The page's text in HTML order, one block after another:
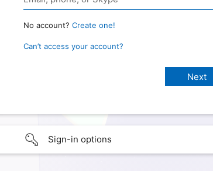
No account? Create one!
Can’t access your account?
Sign-in options